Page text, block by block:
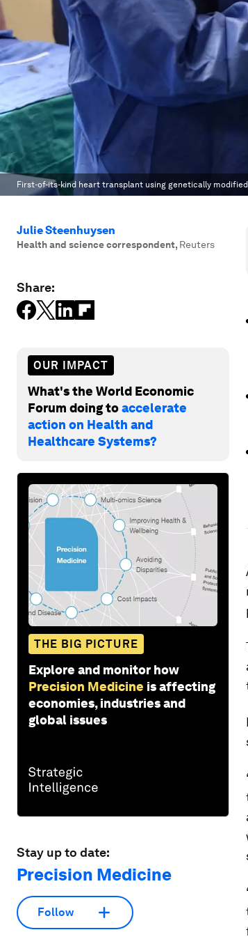
First-of-its-kind heart transplant using genetically
Julie Steenhuysen
Health and science correspondent, Reuters
Share:
OUR IMPACT
What's the World Economic
Forum doing toaccelerate
action on Health and
Healthcare Systems?
THE BIG PICTURE
Explore and monitor how
Precision Medicine is affecting
economies, industries and
global issues
Stay up to date:
Precision Medicine
Follow